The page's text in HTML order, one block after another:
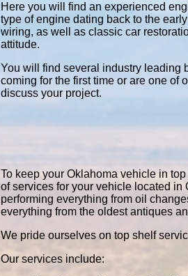
Here you will find an experienced
type of engine dating back to the
wiring, as well as classic car
attitude.
You will find several industry leading
coming for the first time or are one of
discuss your project.
To keep your Oklahoma vehicle in
of services for your vehicle located
performing everything from oil
everything from the oldest antiques
We pride ourselves on top shelf
Our services include: